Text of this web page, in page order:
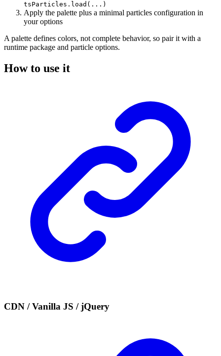
tsParticles.load(...)
Apply the palette plus a minimal particles configuration in
your options
A palette defines colors, not complete behavior, so pair it with a
runtime package and particle options.
How to use it
CDN / Vanilla JS / jQuery